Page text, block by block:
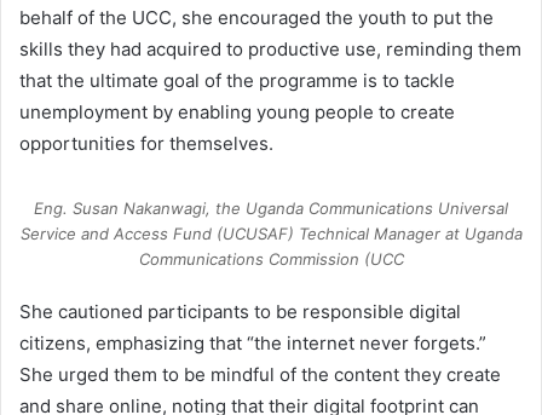
behalf of the UCC, she encouraged the youth to put the
skills they had acquired to productive use, reminding them
that the ultimate goal of the programme is to tackle
unemployment by enabling young people to create
opportunities for themselves.
Eng. Susan Nakanwagi, the Uganda Communications Universal
Service and Access Fund (UCUSAF) Technical Manager at Uganda
Communications Commission (UCC
She cautioned participants to be responsible digital
citizens, emphasizing that “the internet never forgets.”
She urged them to be mindful of the content they create
and share online, noting that their digital footprint can